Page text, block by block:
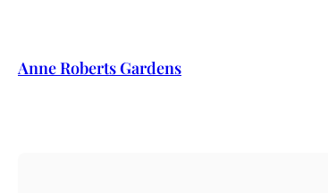
Anne Roberts Gardens